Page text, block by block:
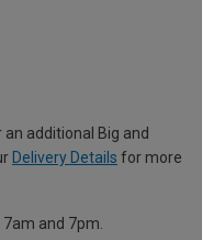
additional Big and
Delivery Details for more
and 7pm.